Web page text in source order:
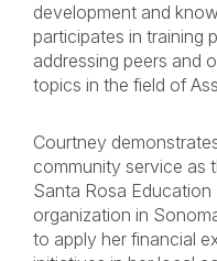
development and
participates in training
addressing peers and
topics in the field of
Courtney
community service as
Santa Rosa
organization in
to apply her financial